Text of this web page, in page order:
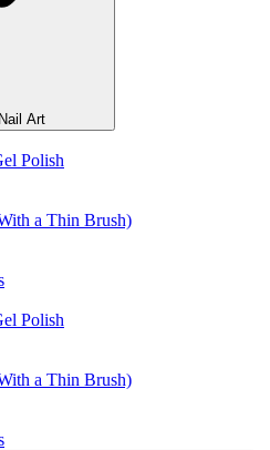
Art
Polish
a Thin Brush)
Polish
a Thin Brush)